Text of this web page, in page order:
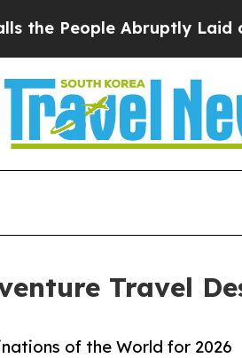
Abruptly Laid off “Simply
Travel
of the World for 2026